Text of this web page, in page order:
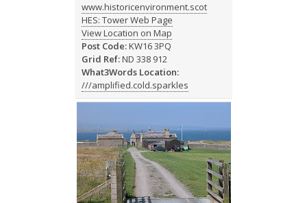
www.historicenvironment.scot
HES: Tower Web Page
View Location on Map
Post Code:KW16 3PQ
Grid Ref:ND 338 912
What3Words Location:
///amplified.cold.sparkles